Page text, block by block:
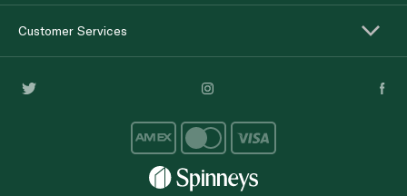
Customer Services